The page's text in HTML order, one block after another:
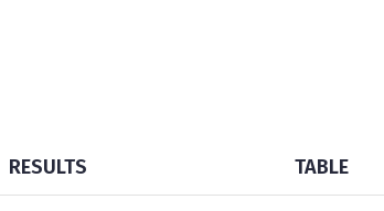
RESULTS TABLE